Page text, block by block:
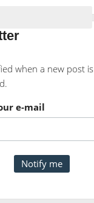
when a new post is
e-mail